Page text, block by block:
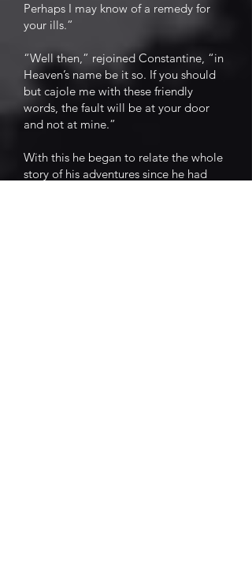
Perhaps I may know of a remedy for
your ills.”
“Well then,” rejoined Constantine, “in
Heaven’s name be it so. If you should
but cajole me with these friendly
words, the fault will be at your door
and not at mine.”
With this he began to relate the whole
story of his adventures since he had